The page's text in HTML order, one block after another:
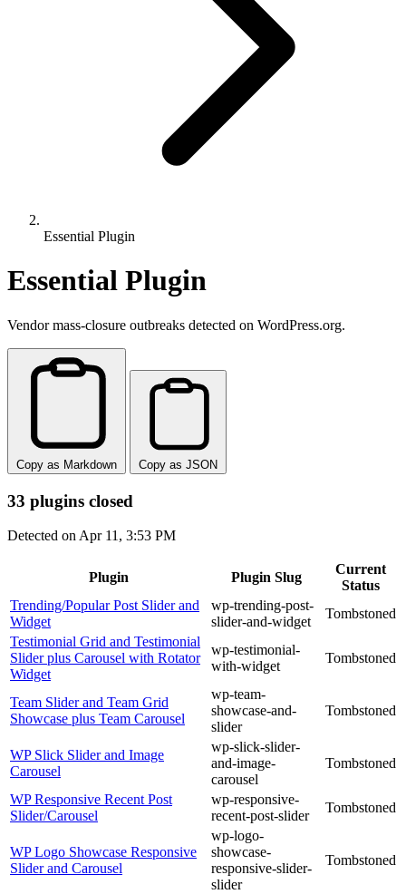
Essential Plugin
Essential Plugin
Vendor mass-closure outbreaks detected on WordPress.org.
Copy as Markdown Copy as JSON
33 plugins closed
Detected on Apr 11, 3:53 PM
Plugin Plugin Slug
Current
Status
Trending/Popular Post Slider and
Widget
wp-trending-post-
slider-and-widget
Tombstoned
Testimonial Grid and Testimonial
Slider plus Carousel with Rotator
Widget
wp-testimonial-
with-widget
Tombstoned
Team Slider and Team Grid
Showcase plus Team Carousel
wp-team-
showcase-and-
slider
Tombstoned
WP Slick Slider and Image
Carousel
wp-slick-slider-
and-image-
carousel
Tombstoned
WP Responsive Recent Post
Slider/Carousel
wp-responsive-
recent-post-slider
Tombstoned
WP Logo Showcase Responsive
Slider and Carousel
wp-logo-
showcase-
responsive-slider-
slider
Tombstoned